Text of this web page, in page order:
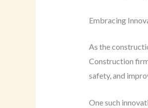
Embracing
As the
Construction
safety, and
One such